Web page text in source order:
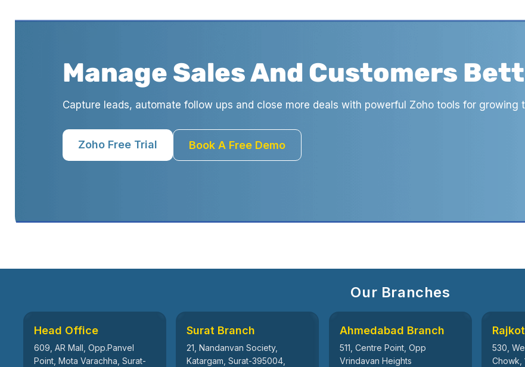
Manage Sales And Customers
Capture leads, automate follow ups and close more deals with powerful Zoho tools for growing
Zoho Free Trial Book A Free Demo
Our Branches
Head Office
609, AR Mall, Opp.Panvel
Point, Mota Varachha, Surat-
Surat Branch
21, Nandanvan Society,
Katargam, Surat-395004,
Ahmedabad Branch
511, Centre Point, Opp
Vrindavan Heights
530,
Chowk,